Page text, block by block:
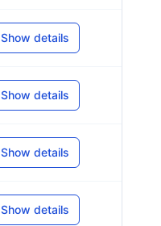
Show details
Show details
Show details
Show details